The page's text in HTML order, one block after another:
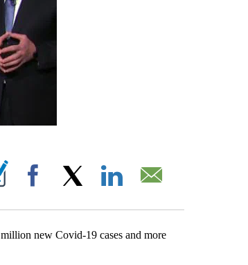
ON "".
Facebook
new Covid-19 cases and more